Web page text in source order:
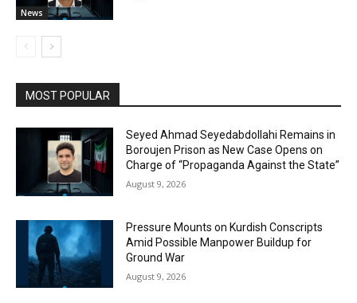
News
MOST POPULAR
Seyed Ahmad Seyedabdollahi Remains in
Boroujen Prison as New Case Opens on
Charge of “Propaganda Against the State”
August 9, 2026
Pressure Mounts on Kurdish Conscripts
Amid Possible Manpower Buildup for
Ground War
August 9, 2026